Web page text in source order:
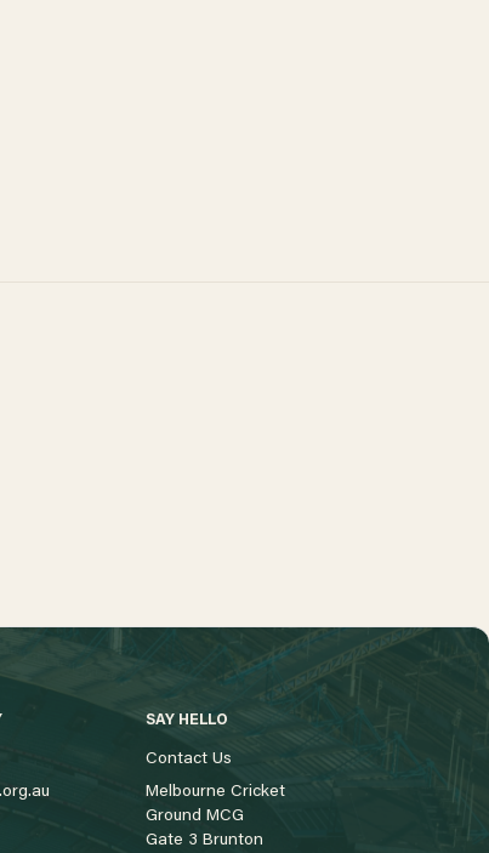
SAY HELLO
Contact Us
Melbourne Cricket
Ground MCG
Gate 3 Brunton